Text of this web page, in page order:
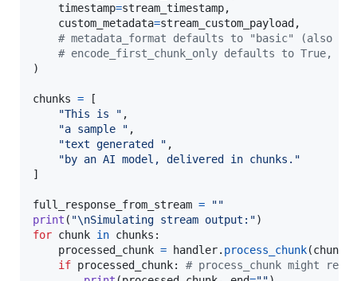
timestamp=stream_timestamp,
custom_metadata=stream_custom_payload ,
# metadata_format defaults to "basic" (also
# encode_first_chunk_only defaults to True,
)
chunks = [
"This is " ,
"a sample " ,
"text generated " ,
"by an AI model, delivered in chunks."
]
full_response_from_stream =
""
print ( "\nSimulating stream output:"
for chunk in chunks :
processed_chunk = handler. process_chunk(chunk
if processed_chunk: # process_chunk might